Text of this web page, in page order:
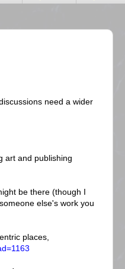
need a wider
art and publishing
be there (though I
else's work you
places,